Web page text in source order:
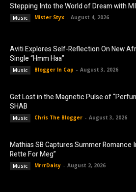
Stepping Into the World of Dream with
Music Mister Styx - August 4, 2026
Aviti Explores Self-Reflection On New
Single “Hmm Haa”
Music Blogger In Cap - August 3, 2026
Get Lost in the Magnetic Pulse of
SHAB
Music Chris The Blogger - August 3, 2026
Mathias SB Captures Summer Romance
Rette For Meg”
Music MrrrDaisy - August 2, 2026